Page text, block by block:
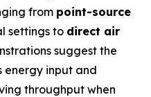
from point-source
settings to direct air
suggest the
energy input and
throughput when